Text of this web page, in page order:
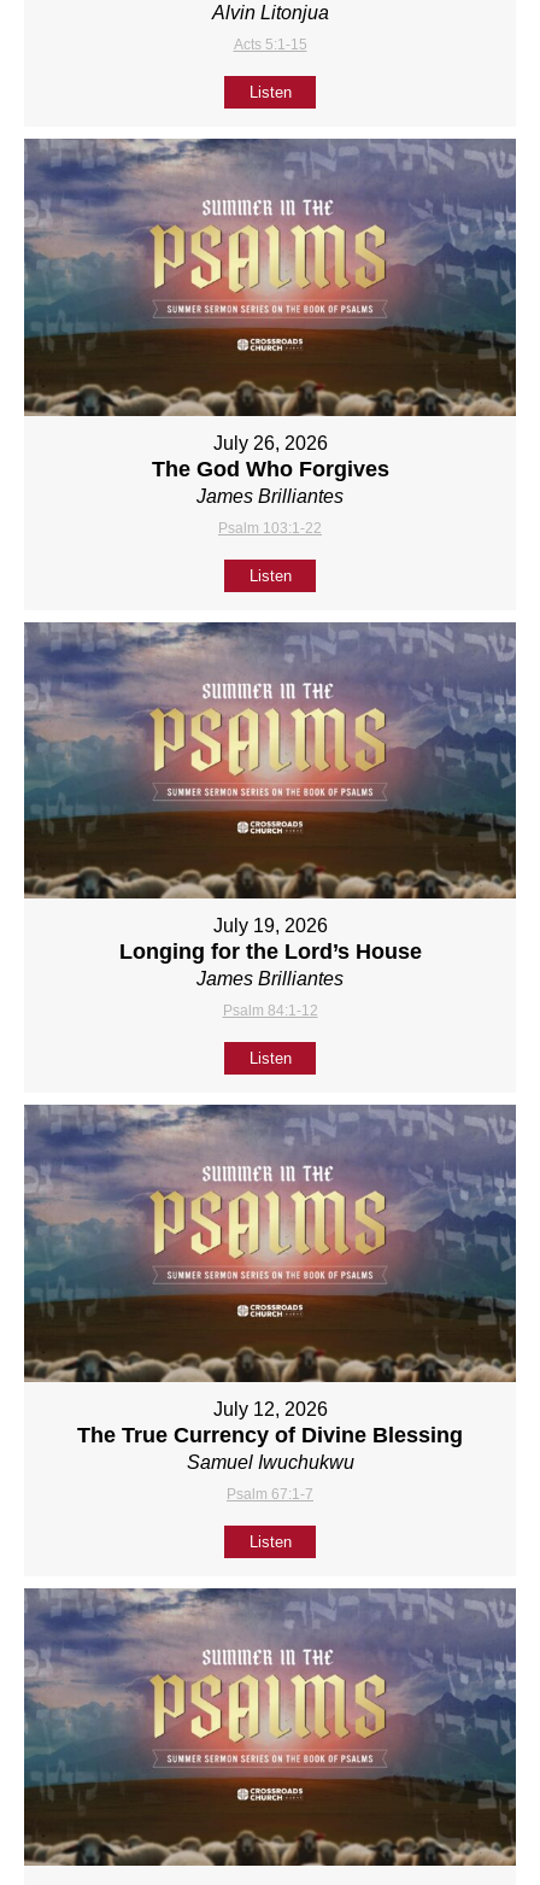
Alvin Litonjua
Acts 5:1-15
Listen
July 26, 2026
The God Who Forgives
James Brilliantes
Psalm 103:1-22
Listen
July 19, 2026
Longing for the Lord’s House
James Brilliantes
Psalm 84:1-12
Listen
July 12, 2026
The True Currency of Divine Blessing
Samuel Iwuchukwu
Psalm 67:1-7
Listen